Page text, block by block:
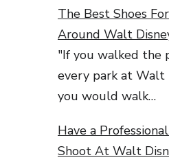
The Best Shoes
Around Walt
"If you walked the
every park at Walt
you would walk…
Have a
Shoot At Walt